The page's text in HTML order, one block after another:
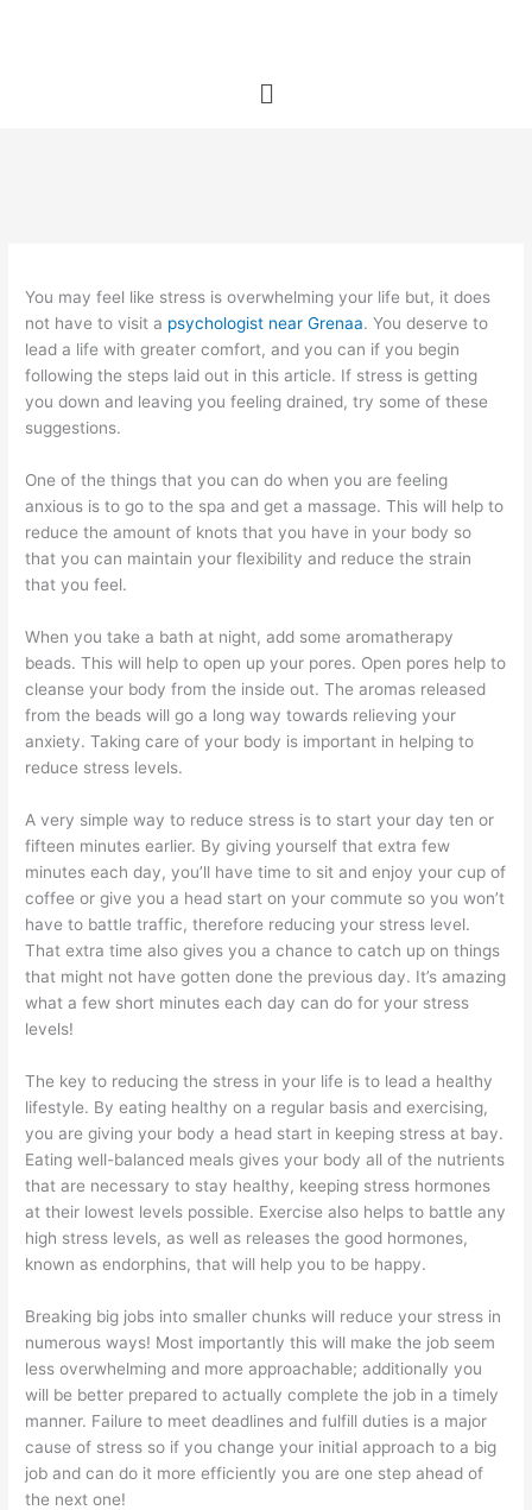
Menu
You may feel like stress is overwhelming your life but, it does
not have to visit a psychologist near Grenaa. You deserve to
lead a life with greater comfort, and you can if you begin
following the steps laid out in this article. If stress is getting
you down and leaving you feeling drained, try some of these
suggestions.
One of the things that you can do when you are feeling
anxious is to go to the spa and get a massage. This will help to
reduce the amount of knots that you have in your body so
that you can maintain your flexibility and reduce the strain
that you feel.
When you take a bath at night, add some aromatherapy
beads. This will help to open up your pores. Open pores help to
cleanse your body from the inside out. The aromas released
from the beads will go a long way towards relieving your
anxiety. Taking care of your body is important in helping to
reduce stress levels.
A very simple way to reduce stress is to start your day ten or
fifteen minutes earlier. By giving yourself that extra few
minutes each day, you’ll have time to sit and enjoy your cup of
coffee or give you a head start on your commute so you won’t
have to battle traffic, therefore reducing your stress level.
That extra time also gives you a chance to catch up on things
that might not have gotten done the previous day. It’s amazing
what a few short minutes each day can do for your stress
levels!
The key to reducing the stress in your life is to lead a healthy
lifestyle. By eating healthy on a regular basis and exercising,
you are giving your body a head start in keeping stress at bay.
Eating well-balanced meals gives your body all of the nutrients
that are necessary to stay healthy, keeping stress hormones
at their lowest levels possible. Exercise also helps to battle any
high stress levels, as well as releases the good hormones,
known as endorphins, that will help you to be happy.
Breaking big jobs into smaller chunks will reduce your stress in
numerous ways! Most importantly this will make the job seem
less overwhelming and more approachable; additionally you
will be better prepared to actually complete the job in a timely
manner. Failure to meet deadlines and fulfill duties is a major
cause of stress so if you change your initial approach to a big
job and can do it more efficiently you are one step ahead of
the next one!